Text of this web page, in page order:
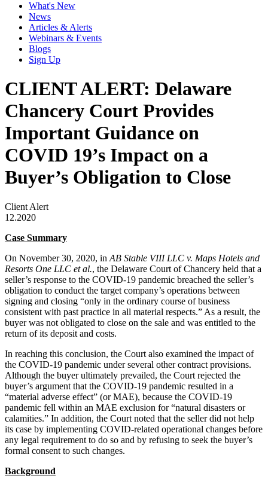
What's New
News
Articles & Alerts
Webinars & Events
Blogs
Sign Up
CLIENT ALERT: Delaware
Chancery Court Provides
Important Guidance on
COVID 19’s Impact on a
Buyer’s Obligation to Close
Client Alert
12.2020
Case Summary
On November 30, 2020, in AB Stable VIII LLC v. Maps Hotels and
Resorts One LLC et al., the Delaware Court of Chancery held that a
seller’s response to the COVID‑19 pandemic breached the seller’s
obligation to conduct the target company’s operations between
signing and closing “only in the ordinary course of business
consistent with past practice in all material respects.” As a result, the
buyer was not obligated to close on the sale and was entitled to the
return of its deposit and costs.
In reaching this conclusion, the Court also examined the impact of
the COVID‑19 pandemic under several other contract provisions.
Although the buyer ultimately prevailed, the Court rejected the
buyer’s argument that the COVID‑19 pandemic resulted in a
“material adverse effect” (or MAE), because the COVID‑19
pandemic fell within an MAE exclusion for “natural disasters or
calamities.” In addition, the Court noted that the seller did not help
its case by implementing COVID-related operational changes before
any legal requirement to do so and by refusing to seek the buyer’s
formal consent to such changes.
Background